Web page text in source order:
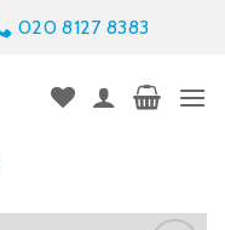
020 8127 8383